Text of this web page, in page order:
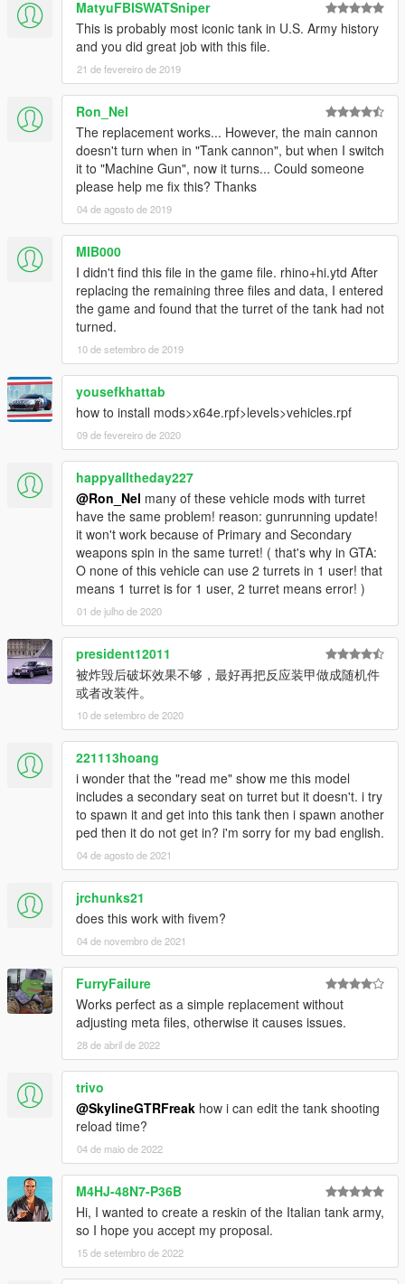
aircraft (military/civillian), helicopters and military vehicles. If
you like my work and want to see more, please show your
support donating. It helps me affording the things I need to
continue modding (ZM3, model files, etc)
And thanks alot for the support I have recieved already :)
(And you could keep up with my YT channel to see WIP videos
of upcoming mods)
MatyuFBISWATSniper
This is probably most iconic tank in U.S. Army history
and you did great job with this file.
21 de fevereiro de 2019
Ron_Nel
The replacement works... However, the main cannon
doesn't turn when in "Tank cannon", but when I switch
it to "Machine Gun", now it turns... Could someone
please help me fix this? Thanks
04 de agosto de 2019
MIB000
I didn't find this file in the game file. rhino+hi.ytd After
replacing the remaining three files and data, I entered
the game and found that the turret of the tank had not
turned.
10 de setembro de 2019
yousefkhattab
how to install mods>x64e.rpf>levels>vehicles.rpf
09 de fevereiro de 2020
happyalltheday227
@Ron_Nel many of these vehicle mods with turret
have the same problem! reason: gunrunning update!
it won't work because of Primary and Secondary
weapons spin in the same turret! ( that's why in GTA:
O none of this vehicle can use 2 turrets in 1 user! that
means 1 turret is for 1 user, 2 turret means error! )
01 de julho de 2020
president12011
被炸毁后破坏效果不够，最好再把反应装甲做成随机件
或者改装件。
10 de setembro de 2020
221113hoang
i wonder that the "read me" show me this model
includes a secondary seat on turret but it doesn't. i try
to spawn it and get into this tank then i spawn another
ped then it do not get in? i'm sorry for my bad english.
04 de agosto de 2021
jrchunks21
does this work with fivem?
04 de novembro de 2021
FurryFailure
Works perfect as a simple replacement without
adjusting meta files, otherwise it causes issues.
28 de abril de 2022
trivo
@SkylineGTRFreak how i can edit the tank shooting
reload time?
04 de maio de 2022
M4HJ-48N7-P36B
Hi, I wanted to create a reskin of the Italian tank army,
so I hope you accept my proposal.
15 de setembro de 2022